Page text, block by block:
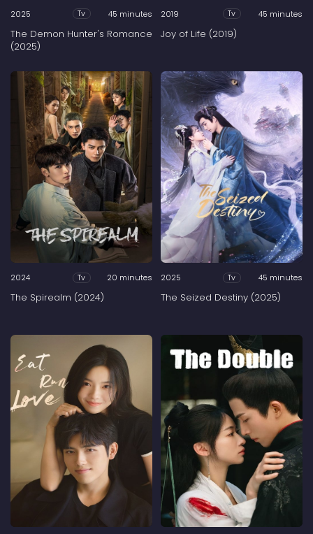
2025 Tv 45 minutes
The Demon Hunter's Romance
(2025)
2019 Tv 45 minutes
Joy of Life (2019)
2024 Tv 20 minutes
The Spirealm (2024)
2025 Tv 45 minutes
The Seized Destiny (2025)